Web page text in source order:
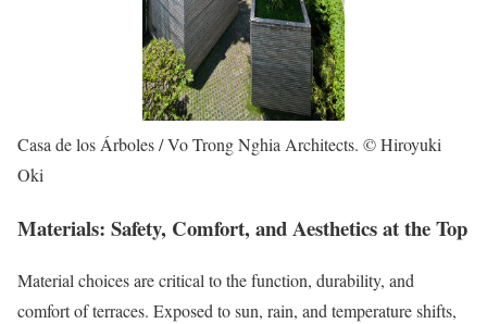
Casa de los Árboles / Vo Trong Nghia Architects. © Hiroyuki
Oki
Materials: Safety, Comfort, and Aesthetics at the Top
Material choices are critical to the function, durability, and
comfort of terraces. Exposed to sun, rain, and temperature shifts,